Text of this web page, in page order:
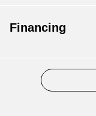
Financing